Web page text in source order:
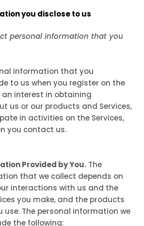
you disclose to us
personal information that you
information that you
to us when you register on the
an interest in obtaining
us or our products and Services,
in activities on the Services,
you contact us.
Provided by You. The
that we collect depends on
interactions with us and the
you make, and the products
use. The personal information we
the following: